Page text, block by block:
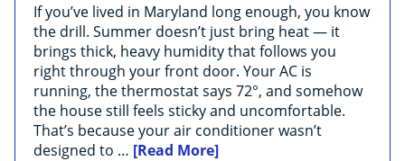
If you’ve lived in Maryland long enough, you know
the drill. Summer doesn’t just bring heat — it
brings thick, heavy humidity that follows you
right through your front door. Your AC is
running, the thermostat says 72°, and somehow
the house still feels sticky and uncomfortable.
That’s because your air conditioner wasn’t
designed to … [Read More]